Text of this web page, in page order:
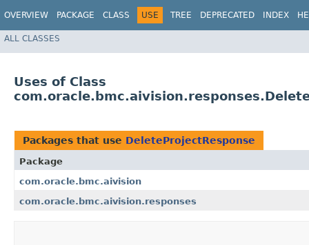
OVERVIEW PACKAGE CLASS USE TREE DEPRECATED INDEX
ALL CLASSES
Uses of Class
Packages that use DeleteProjectResponse
Package
com.oracle.bmc.aivision
com.oracle.bmc.aivision.responses